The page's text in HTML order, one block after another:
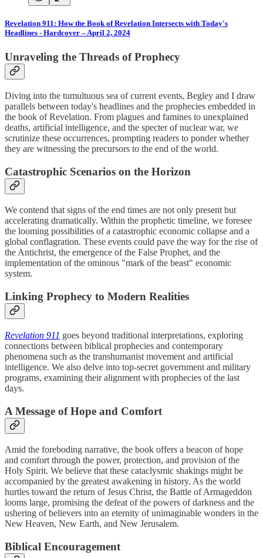
Revelation 911: How the Book of Revelation Intersects with Today's
Headlines - Hardcover – April 2, 2024
Unraveling the Threads of Prophecy
Diving into the tumultuous sea of current events, Begley and I draw
parallels between today's headlines and the prophecies embedded in
the book of Revelation. From plagues and famines to unexplained
deaths, artificial intelligence, and the specter of nuclear war, we
scrutinize these occurrences, prompting readers to ponder whether
they are witnessing the precursors to the end of the world.
Catastrophic Scenarios on the Horizon
We contend that signs of the end times are not only present but
accelerating dramatically. Within the prophetic timeline, we foresee
the looming possibilities of a catastrophic economic collapse and a
global conflagration. These events could pave the way for the rise of
the Antichrist, the emergence of the False Prophet, and the
implementation of the ominous "mark of the beast" economic
system.
Linking Prophecy to Modern Realities
Revelation 911 goes beyond traditional interpretations, exploring
connections between biblical prophecies and contemporary
phenomena such as the transhumanist movement and artificial
intelligence. We also delve into top-secret government and military
programs, examining their alignment with prophecies of the last
days.
A Message of Hope and Comfort
Amid the foreboding narrative, the book offers a beacon of hope
and comfort through the power, protection, and provision of the
Holy Spirit. We believe that these cataclysmic shakings might be
accompanied by the greatest awakening in history. As the world
hurtles toward the return of Jesus Christ, the Battle of Armageddon
looms large, promising the defeat of the powers of darkness and the
ushering of believers into an eternity of unimaginable wonders in the
New Heaven, New Earth, and New Jerusalem.
Biblical Encouragement